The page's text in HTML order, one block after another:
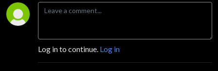
Log in to continue. Log in